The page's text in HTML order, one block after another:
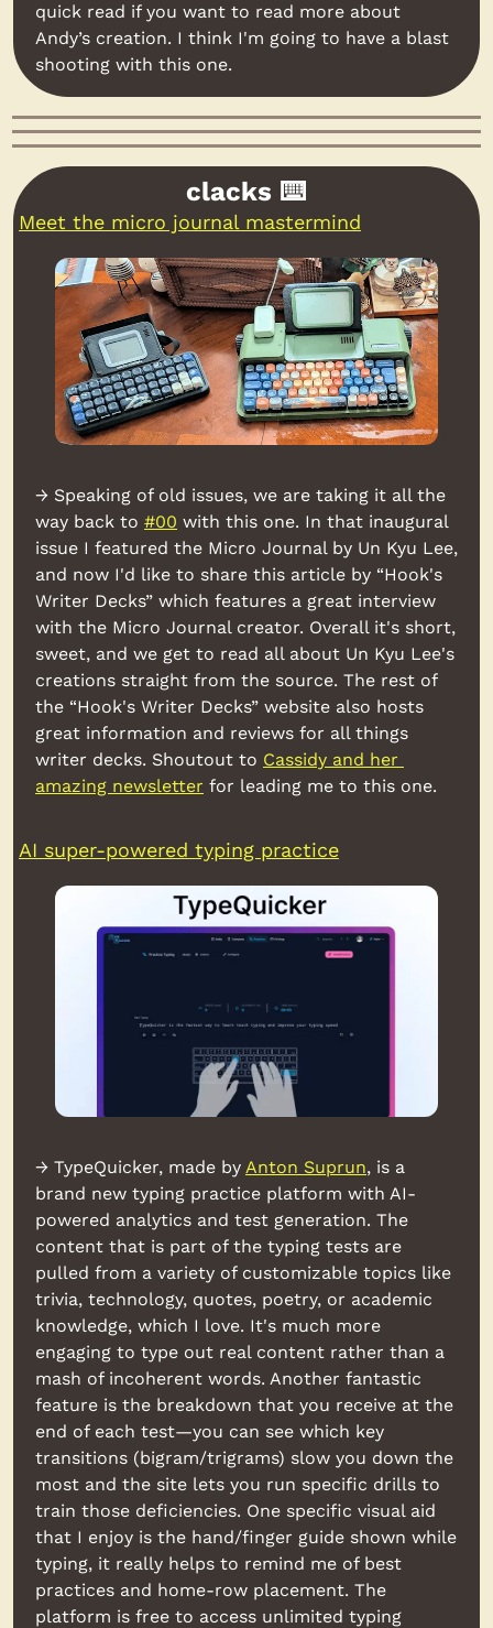
quick read if you want to read more about
Andy’s creation. I think I'm going to have a blast
shooting with this one.
clacks ⌨️
Meet the micro journal mastermind
→ Speaking of old issues, we are taking it all the
way back to #00 with this one. In that inaugural
issue I featured the Micro Journal by Un Kyu Lee,
and now I'd like to share this article by “Hook's
Writer Decks” which features a great interview
with the Micro Journal creator. Overall it's short,
sweet, and we get to read all about Un Kyu Lee's
creations straight from the source. The rest of
the “Hook's Writer Decks” website also hosts
great information and reviews for all things
writer decks. Shoutout to Cassidy and her
amazing newsletter for leading me to this one.
AI super-powered typing practice
→ TypeQuicker, made by Anton Suprun, is a
brand new typing practice platform with AI-
powered analytics and test generation. The
content that is part of the typing tests are
pulled from a variety of customizable topics like
trivia, technology, quotes, poetry, or academic
knowledge, which I love. It's much more
engaging to type out real content rather than a
mash of incoherent words. Another fantastic
feature is the breakdown that you receive at the
end of each test—you can see which key
transitions (bigram/trigrams) slow you down the
most and the site lets you run specific drills to
train those deficiencies. One specific visual aid
that I enjoy is the hand/finger guide shown while
typing, it really helps to remind me of best
practices and home-row placement. The
platform is free to access unlimited typing